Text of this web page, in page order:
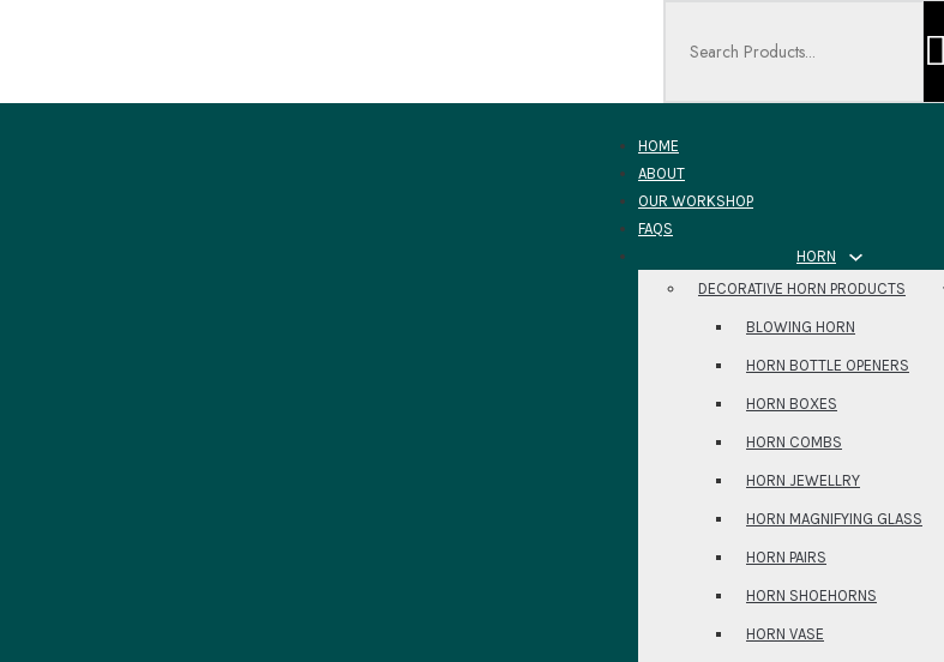
HOME
ABOUT
OUR WORKSHOP
FAQS
HORN
DECORATIVE HORN PRODUCTS
BLOWING HORN
HORN BOTTLE OPENERS
HORN BOXES
HORN COMBS
HORN JEWELLRY
HORN MAGNIFYING GLASS
HORN PAIRS
HORN SHOEHORNS
HORN VASE